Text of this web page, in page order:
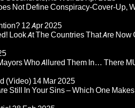
Not Define Conspiracy-Cover-Up,
12 Apr 2025
Look At The Countries That Are Now
Who Allured Them In… There
(Video) 14 Mar 2025
Still In Your Sins – Which One